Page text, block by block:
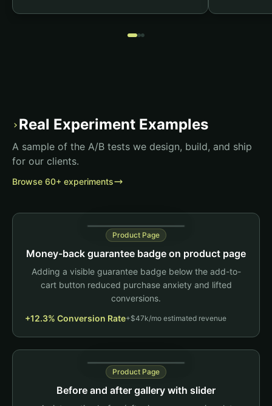
›Real Experiment Examples
A sample of the A/B tests we design, build, and ship
for our clients.
Browse 60+ experiments
Daily Greens+
$49.99
1 bottle 3 pack
Add to Cart
Test change
Product Page
Money-back guarantee badge on product page
Adding a visible guarantee badge below the add-to-
cart button reduced purchase anxiety and lifted
conversions.
+12.3% Conversion Rate+$47k/mo estimated revenue
Product Page
Before and after gallery with slider